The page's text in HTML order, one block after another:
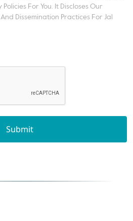
For You. It Discloses Our
Dissemination Practices For Jal
Submit